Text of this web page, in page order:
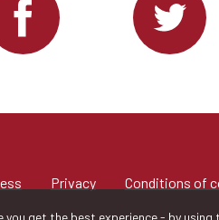
Privacy Conditions of